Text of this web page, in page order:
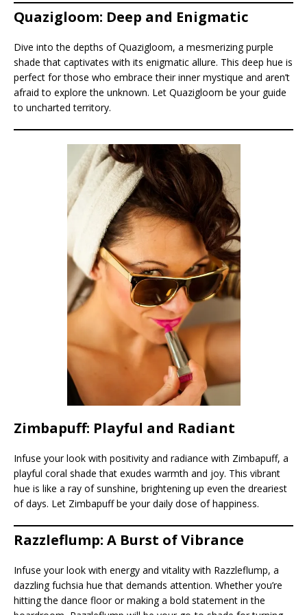
Quazigloom: Deep and Enigmatic
Dive into the depths of Quazigloom, a mesmerizing purple
shade that captivates with its enigmatic allure. This deep hue is
perfect for those who embrace their inner mystique and aren’t
afraid to explore the unknown. Let Quazigloom be your guide
to uncharted territory.
Zimbapuff: Playful and Radiant
Infuse your look with positivity and radiance with Zimbapuff, a
playful coral shade that exudes warmth and joy. This vibrant
hue is like a ray of sunshine, brightening up even the dreariest
of days. Let Zimbapuff be your daily dose of happiness.
Razzleflump: A Burst of Vibrance
Infuse your look with energy and vitality with Razzleflump, a
dazzling fuchsia hue that demands attention. Whether you’re
hitting the dance floor or making a bold statement in the